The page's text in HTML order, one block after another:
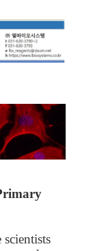
scientists